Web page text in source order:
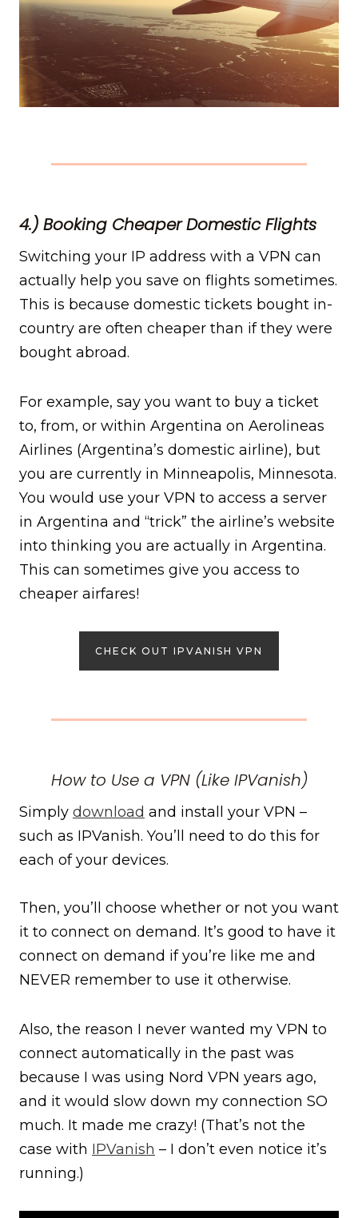
4.) Booking Cheaper Domestic Flights
Switching your IP address with a VPN can
actually help you save on flights sometimes.
This is because domestic tickets bought in-
country are often cheaper than if they were
bought abroad.
For example, say you want to buy a ticket
to, from, or within Argentina on Aerolineas
Airlines (Argentina’s domestic airline), but
you are currently in Minneapolis, Minnesota.
You would use your VPN to access a server
in Argentina and “trick” the airline’s website
into thinking you are actually in Argentina.
This can sometimes give you access to
cheaper airfares!
CHECK OUT IPVANISH VPN
How to Use a VPN (Like IPVanish)
Simply download and install your VPN –
such as IPVanish. You’ll need to do this for
each of your devices.
Then, you’ll choose whether or not you want
it to connect on demand. It’s good to have it
connect on demand if you’re like me and
NEVER remember to use it otherwise.
Also, the reason I never wanted my VPN to
connect automatically in the past was
because I was using Nord VPN years ago,
and it would slow down my connection SO
much. It made me crazy! (That’s not the
case with IPVanish – I don’t even notice it’s
running.)